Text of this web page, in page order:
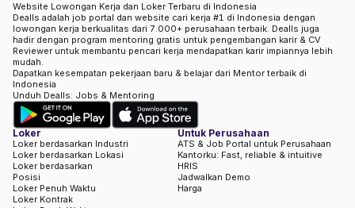
Website Lowongan Kerja dan Loker Terbaru di Indonesia
Dealls adalah job portal dan website cari kerja #1 di Indonesia dengan
lowongan kerja berkualitas dari 7.000+ perusahaan terbaik. Dealls juga
hadir dengan program mentoring gratis untuk pengembangan karir & CV
Reviewer untuk membantu pencari kerja mendapatkan karir impiannya lebih
mudah.
Dapatkan kesempatan pekerjaan baru & belajar dari Mentor terbaik di
Indonesia
Unduh Dealls: Jobs & Mentoring
Loker
Loker berdasarkan Industri
Loker berdasarkan Lokasi
Loker berdasarkan
Posisi
Loker Penuh Waktu
Loker Kontrak
Untuk Perusahaan
ATS & Job Portal untuk Perusahaan
Kantorku: Fast, reliable & intuitive
HRIS
Jadwalkan Demo
Harga